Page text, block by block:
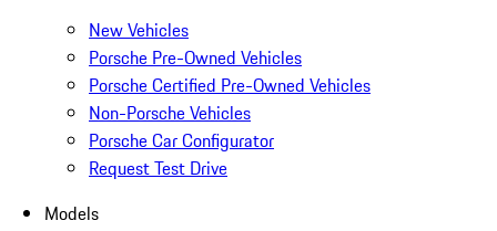
New Vehicles
Porsche Pre-Owned Vehicles
Porsche Certified Pre-Owned Vehicles
Non-Porsche Vehicles
Porsche Car Configurator
Request Test Drive
Models